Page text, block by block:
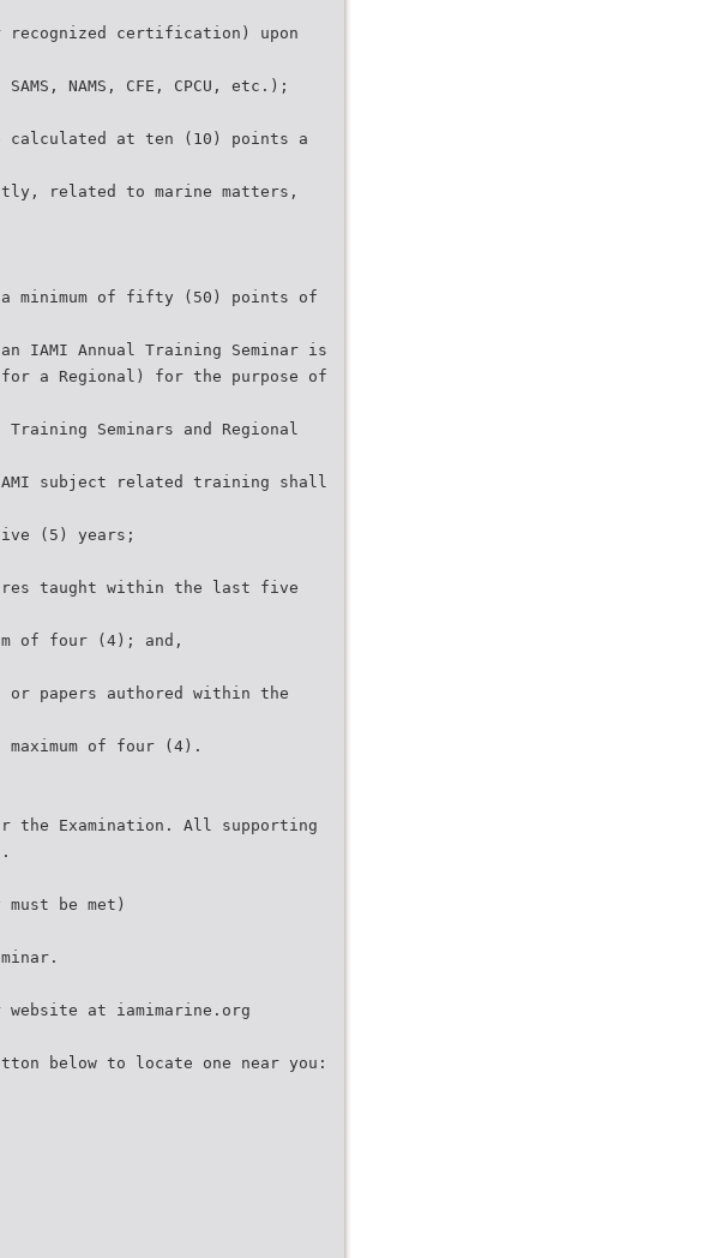
recognized certification) upon
NAMS, CFE, CPCU, etc.);
calculated at ten (10) points a
related to marine matters,
a minimum of fifty (50) points of
IAMI Annual Training Seminar is
a Regional) for the purpose of
Seminars and Regional
subject related training shall
(5) years;
taught within the last five
of four (4); and,
papers authored within the
of four (4).
Examination. All supporting
be met)
website at iamimarine.org
below to locate one near you: